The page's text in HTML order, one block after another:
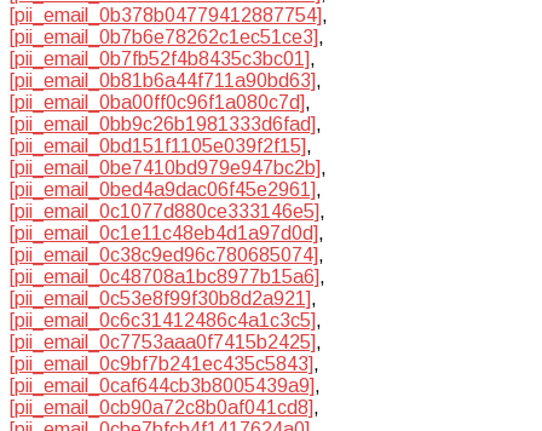
[pii_email_0b378b04779412887754],
[pii_email_0b7b6e78262c1ec51ce3],
[pii_email_0b7fb52f4b8435c3bc01],
[pii_email_0b81b6a44f711a90bd63],
[pii_email_0ba00ff0c96f1a080c7d],
[pii_email_0bb9c26b1981333d6fad],
[pii_email_0bd151f1105e039f2f15],
[pii_email_0be7410bd979e947bc2b],
[pii_email_0bed4a9dac06f45e2961],
[pii_email_0c1077d880ce333146e5],
[pii_email_0c1e11c48eb4d1a97d0d],
[pii_email_0c38c9ed96c780685074],
[pii_email_0c48708a1bc8977b15a6],
[pii_email_0c53e8f99f30b8d2a921],
[pii_email_0c6c31412486c4a1c3c5],
[pii_email_0c7753aaa0f7415b2425],
[pii_email_0c9bf7b241ec435c5843],
[pii_email_0caf644cb3b8005439a9],
[pii_email_0cb90a72c8b0af041cd8],